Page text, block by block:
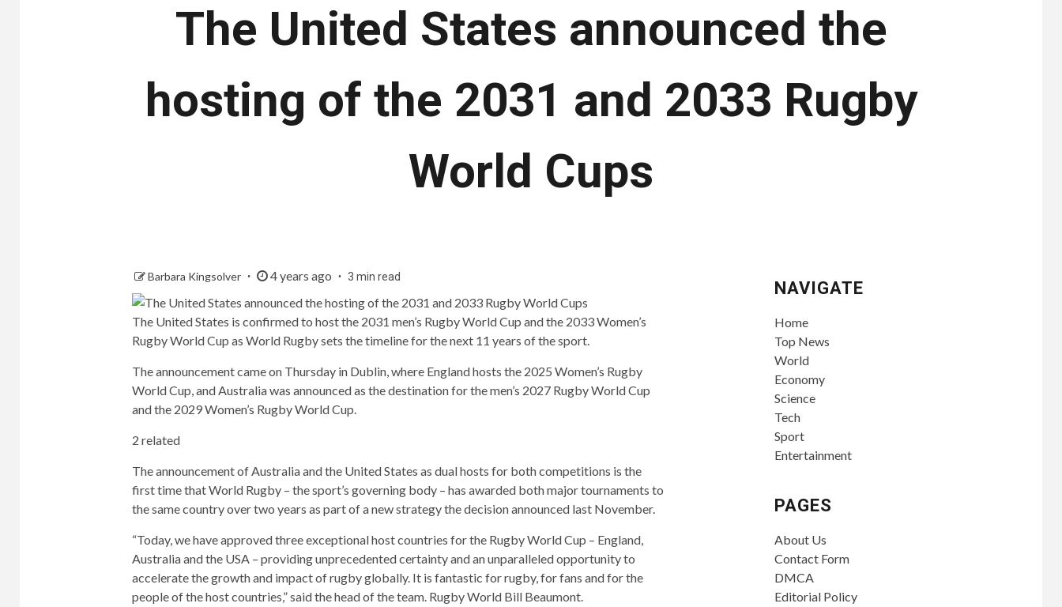
The United States announced the
hosting of the 2031 and 2033 Rugby
World Cups
Barbara Kingsolver 4 years ago 3 min read
The United States is confirmed to host the 2031 men’s Rugby World Cup and the 2033 Women’s
Rugby World Cup as World Rugby sets the timeline for the next 11 years of the sport.
The announcement came on Thursday in Dublin, where England hosts the 2025 Women’s Rugby
World Cup, and Australia was announced as the destination for the men’s 2027 Rugby World Cup
and the 2029 Women’s Rugby World Cup.
2 related
The announcement of Australia and the United States as dual hosts for both competitions is the
first time that World Rugby – the sport’s governing body – has awarded both major tournaments to
the same country over two years as part of a new strategy the decision announced last November.
“Today, we have approved three exceptional host countries for the Rugby World Cup – England,
Australia and the USA – providing unprecedented certainty and an unparalleled opportunity to
accelerate the growth and impact of rugby globally. It is fantastic for rugby, for fans and for the
people of the host countries,” said the head of the team. Rugby World Bill Beaumont.
NAVIGATE
Home
Top News
World
Economy
Science
Tech
Sport
Entertainment
PAGES
About Us
Contact Form
DMCA
Editorial Policy